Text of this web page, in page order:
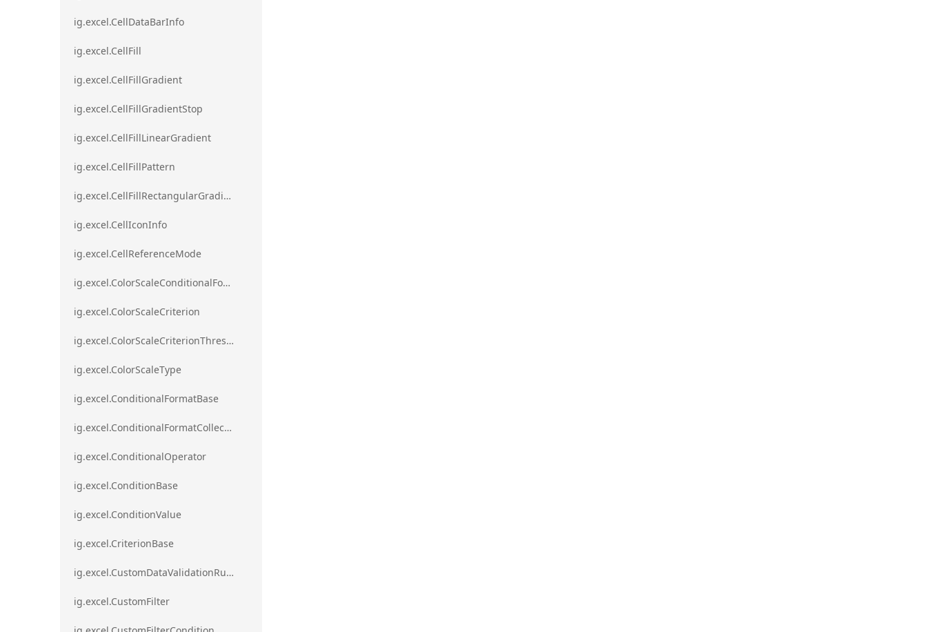
ig.excel.CellDataBarInfo
ig.excel.CellFill
ig.excel.CellFillGradient
ig.excel.CellFillGradientStop
ig.excel.CellFillLinearGradient
ig.excel.CellFillPattern
ig.excel.CellFillRectangularGradient
ig.excel.CellIconInfo
ig.excel.CellReferenceMode
ig.excel.ColorScaleConditionalFormat
ig.excel.ColorScaleCriterion
ig.excel.ColorScaleCriterionThreshold
ig.excel.ColorScaleType
ig.excel.ConditionalFormatBase
ig.excel.ConditionalFormatCollection
ig.excel.ConditionalOperator
ig.excel.ConditionBase
ig.excel.ConditionValue
ig.excel.CriterionBase
ig.excel.CustomDataValidationRule
ig.excel.CustomFilter